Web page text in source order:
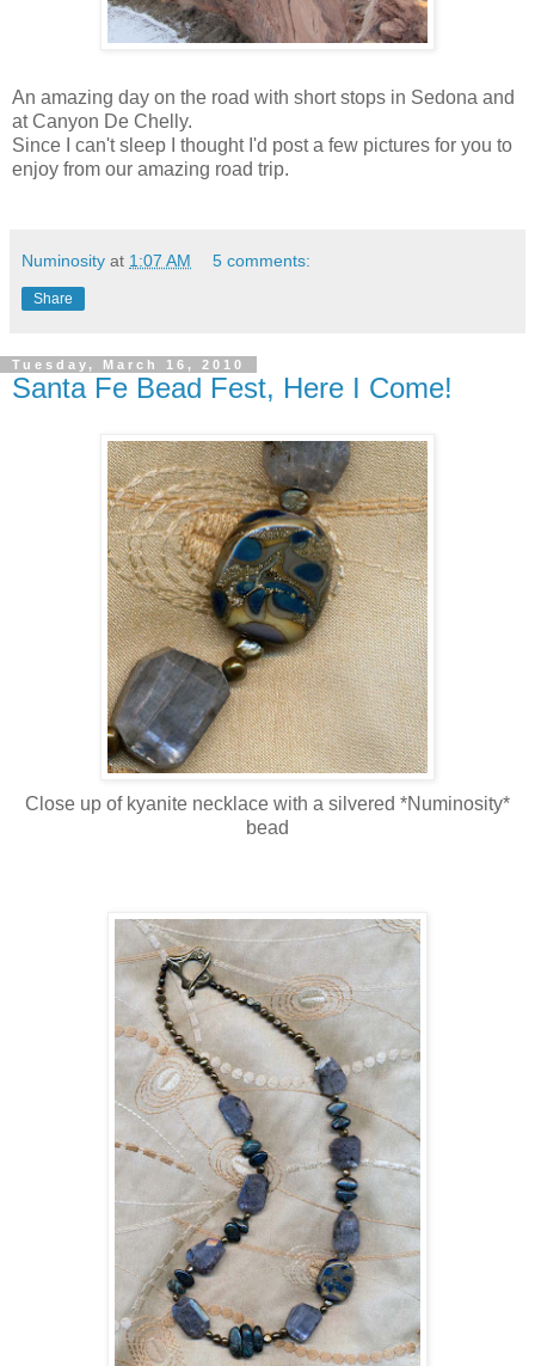
An amazing day on the road with short stops in Sedona and
at Canyon De Chelly.
Since I can't sleep I thought I'd post a few pictures for you to
enjoy from our amazing road trip.
Numinosity at 1:07 AM 5 comments:
Share
Tuesday, March 16, 2010
Santa Fe Bead Fest, Here I Come!
Close up of kyanite necklace with a silvered *Numinosity*
bead